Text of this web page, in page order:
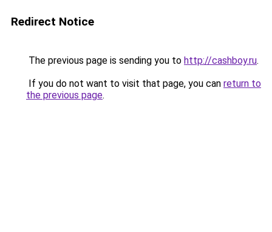
Redirect Notice
The previous page is sending you to http://cashboy.ru.
If you do not want to visit that page, you can return to
the previous page.